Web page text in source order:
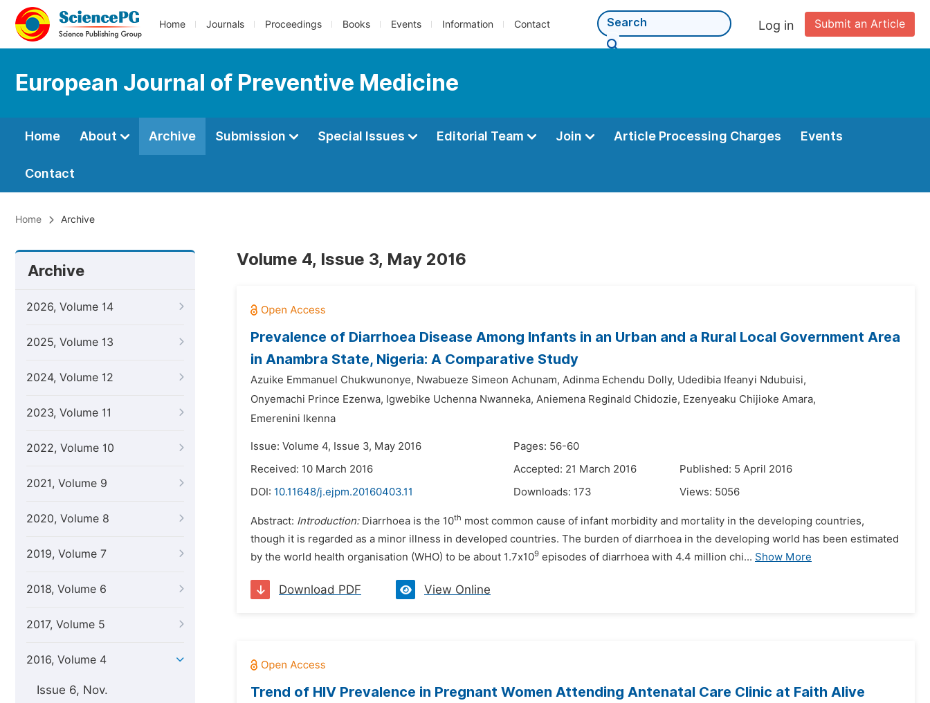
Home Journals Proceedings Books Events Information Contact Submit an Article
Log in
European Journal of Preventive Medicine
Home About Archive Submission Special Issues Editorial Team Join Article Processing Charges Events
Contact
Home Archive
Archive
2026, Volume 14
2025, Volume 13
2024, Volume 12
2023, Volume 11
2022, Volume 10
2021, Volume 9
2020, Volume 8
2019, Volume 7
2018, Volume 6
2017, Volume 5
2016, Volume 4
Issue 6, Nov.
Volume 4, Issue 3, May 2016
Prevalence of Diarrhoea Disease Among Infants in an Urban and a Rural Local Government Area
in Anambra State, Nigeria: A Comparative Study
Azuike Emmanuel Chukwunonye, Nwabueze Simeon Achunam, Adinma Echendu Dolly, Udedibia Ifeanyi Ndubuisi,
Onyemachi Prince Ezenwa, Igwebike Uchenna Nwanneka, Aniemena Reginald Chidozie, Ezenyeaku Chijioke Amara,
Emerenini Ikenna
Issue: Volume 4, Issue 3, May 2016
Pages: 56-60
Received: 10 March 2016
Accepted: 21 March 2016
Published: 5 April 2016
DOI: 10.11648/j.ejpm.20160403.11 Downloads: 173 Views: 5056
Abstract: Introduction: Diarrhoea is the 10th most common cause of infant morbidity and mortality in the developing countries,
though it is regarded as a minor illness in developed countries. The burden of diarrhoea in the developing world has been estimated
by the world health organisation (WHO) to be about 1.7x109 episodes of diarrhoea with 4.4 million chi... Show More
Download PDF View Online
Trend of HIV Prevalence in Pregnant Women Attending Antenatal Care Clinic at Faith Alive